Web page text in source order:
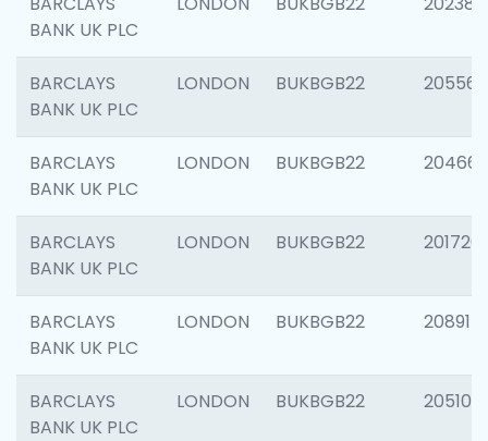
BANK UK PLC
BARCLAYS
BANK UK PLC
LONDON BUKBGB22 205568
BARCLAYS
BANK UK PLC
LONDON BUKBGB22 204660
BARCLAYS
BANK UK PLC
LONDON BUKBGB22 201720
BARCLAYS
BANK UK PLC
LONDON BUKBGB22 208915
BARCLAYS
BANK UK PLC
LONDON BUKBGB22 205108